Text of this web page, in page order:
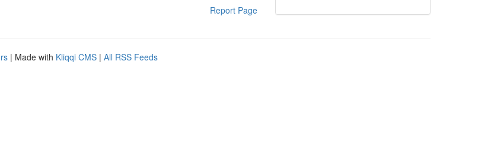
Report Page
| Made with Kliqqi CMS | All RSS Feeds